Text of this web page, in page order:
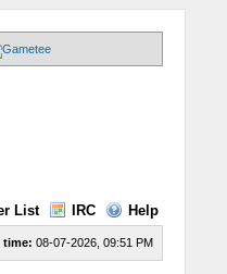
List IRC Help
time: 08-07-2026, 09:51 PM